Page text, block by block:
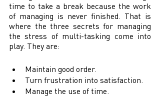
time to take a break because the work
of managing is never finished. That is
where the three secrets for managing
the stress of multi-tasking come into
play. They are:
Maintain good order.
Turn frustration into satisfaction.
Manage the use of time.